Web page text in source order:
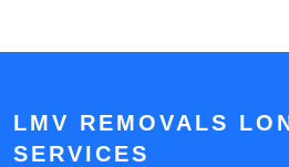
LMV REMOVALS
SERVICES